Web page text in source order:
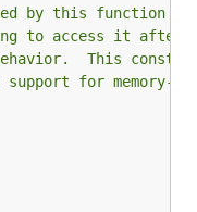
by this function
to access it after a
This
for memory-